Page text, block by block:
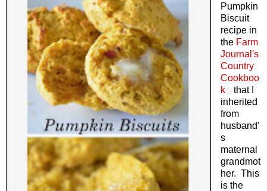
Pumpkin
Biscuit
recipe in
the Farm
Journal's
Country
Cookboo
k
that I
inherited
from
husband'
s
maternal
grandmot
her. This
is the